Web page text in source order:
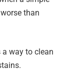
than
a way to clean